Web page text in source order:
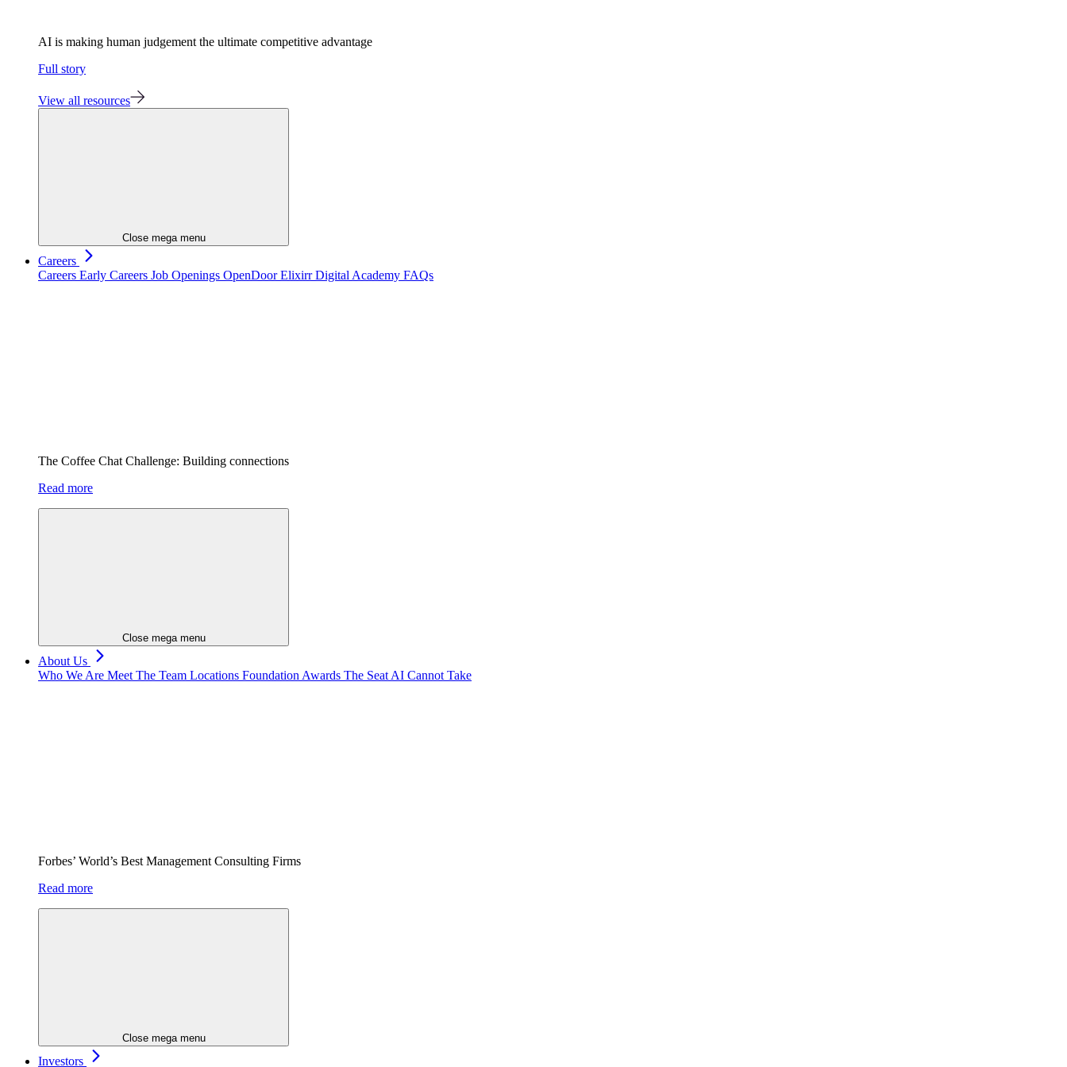
AI is making human judgement the ultimate competitive advantage
Full story
View all resources
Close mega menu
Careers
Careers Early Careers Job Openings OpenDoorElixirr Digital Academy FAQs
The Coffee Chat Challenge: Building connections
Read more
Close mega menu
About Us
Who We Are Meet The Team Locations Foundation Awards The Seat AI Cannot Take
Forbes’ World’s Best Management Consulting Firms
Read more
Close mega menu
Investors